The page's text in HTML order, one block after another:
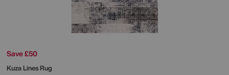
Save £50
Kuza Lines Rug